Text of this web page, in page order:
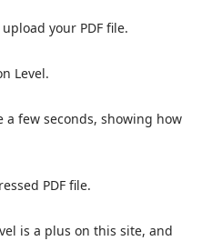
your PDF file.
Level.
a few seconds, showing how
PDF file.
is a plus on this site, and